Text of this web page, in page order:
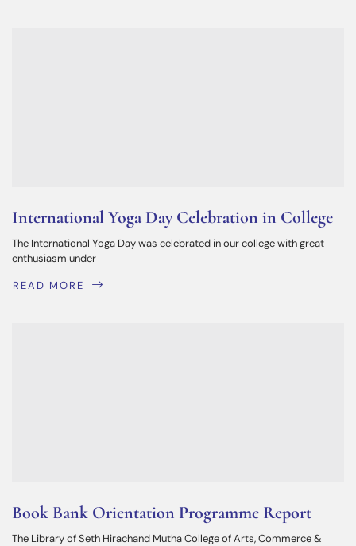
International Yoga Day Celebration in College
The International Yoga Day was celebrated in our college with great
enthusiasm under
READ MORE
Book Bank Orientation Programme Report
The Library of Seth Hirachand Mutha College of Arts, Commerce &